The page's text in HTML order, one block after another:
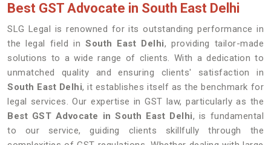
Best GST Advocate in South East Delhi
SLG Legal is renowned for its outstanding performance in
the legal field in South East Delhi, providing tailor-made
solutions to a wide range of clients. With a dedication to
unmatched quality and ensuring clients' satisfaction in
South East Delhi, it establishes itself as the benchmark for
legal services. Our expertise in GST law, particularly as the
Best GST Advocate in South East Delhi, is fundamental
to our service, guiding clients skillfully through the